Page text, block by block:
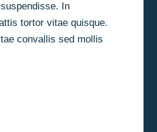
In
tortor vitae quisque.
convallis sed mollis